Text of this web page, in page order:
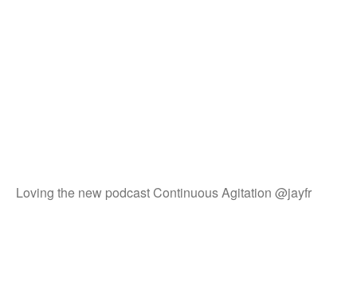
Loving the new podcast Continuous Agitation @jayfr